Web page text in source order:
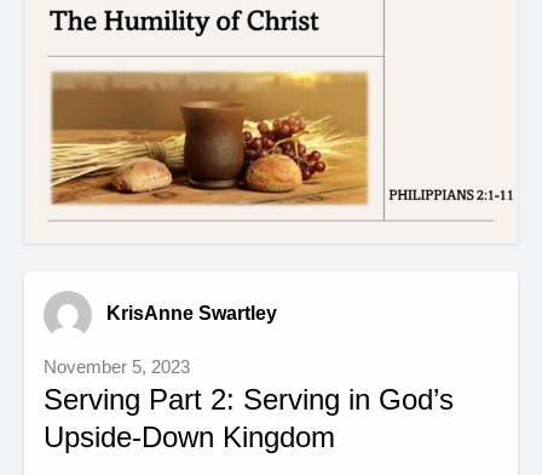
KrisAnne Swartley
November 5, 2023
Serving Part 2: Serving in God’s
Upside-Down Kingdom